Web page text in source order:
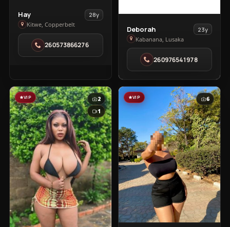
View
Hay
in
Kitwe
Hay
28y
Kitwe, Copperbelt
260573866276
View
Deborah
in
Kabanana
Deborah
23y
Kabanana, Lusaka
260976541978
VIP
2
1
VIP 6